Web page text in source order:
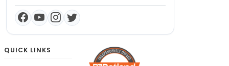
QUICK LINKS